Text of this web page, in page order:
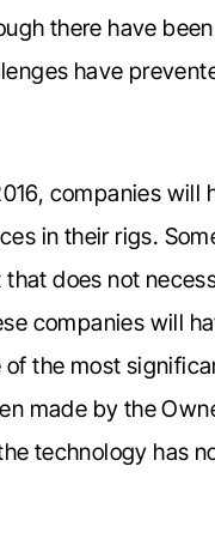
there have
have
companies will
in their rigs.
does not
companies will
of the most
made by the
technology has